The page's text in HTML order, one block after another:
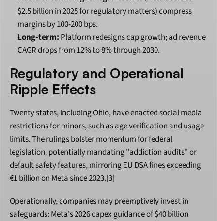
$2.5 billion in 2025 for regulatory matters) compress
margins by 100-200 bps.
Long-term: Platform redesigns cap growth; ad revenue
CAGR drops from 12% to 8% through 2030.
Regulatory and Operational
Ripple Effects
Twenty states, including Ohio, have enacted social media
restrictions for minors, such as age verification and usage
limits. The rulings bolster momentum for federal
legislation, potentially mandating "addiction audits" or
default safety features, mirroring EU DSA fines exceeding
€1 billion on Meta since 2023.[3]
Operationally, companies may preemptively invest in
safeguards: Meta's 2026 capex guidance of $40 billion